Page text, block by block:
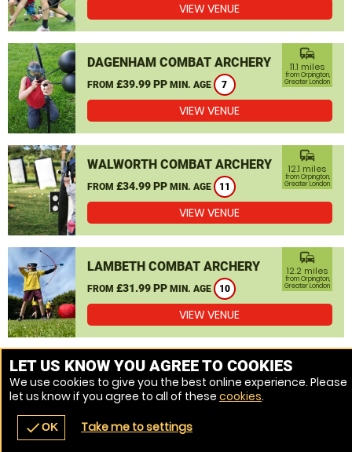
navigate_before place
VIEW VENUE
DAGENHAM COMBAT ARCHERY
FROM £39.99 PP MIN. AGE 7
commute
11.1 miles
from Orpington,
Greater London
VIEW VENUE
WALWORTH COMBAT ARCHERY
FROM £34.99 PP MIN. AGE 11
commute
12.1 miles
from Orpington,
Greater London
VIEW VENUE
LAMBETH COMBAT ARCHERY
FROM £31.99 PP MIN. AGE 10
commute
12.2 miles
from Orpington,
Greater London
VIEW VENUE
MORE VENUES
LET US KNOW YOU AGREE TO COOKIES
We use cookies to give you the best online experience. Please
let us know if you agree to all of these cookies.
checkOK Take me to settings